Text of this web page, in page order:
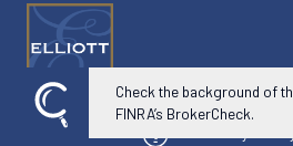
Check the background of
FINRA’s BrokerCheck.